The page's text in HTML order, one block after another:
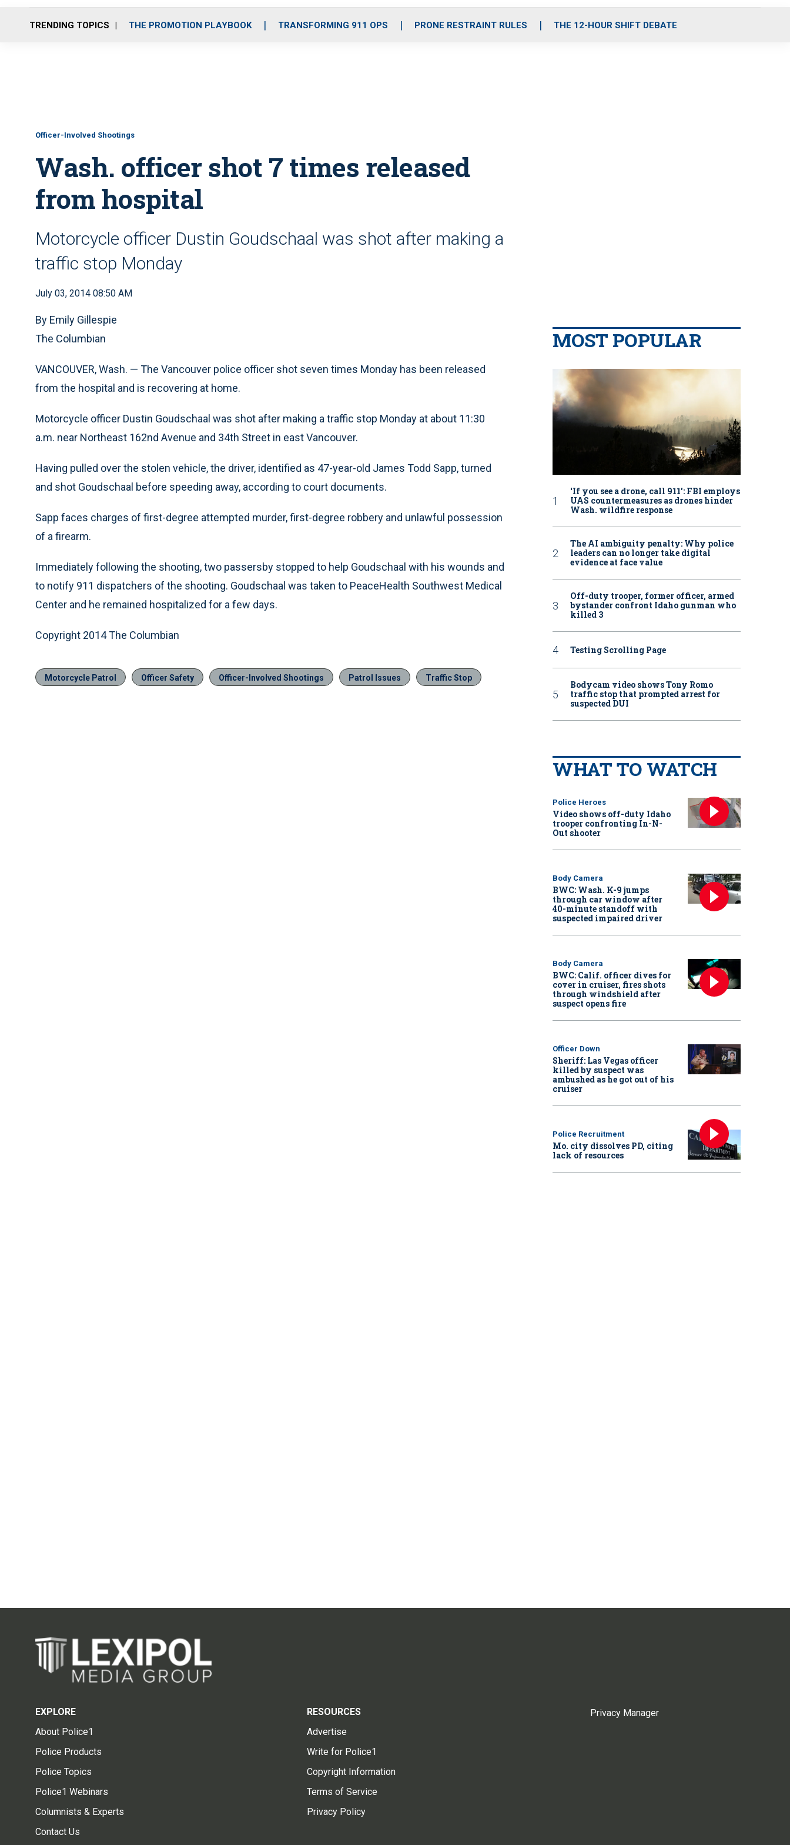
o
r
r
m
i
e
TRENDING TOPICS THE PROMOTION PLAYBOOK TRANSFORMING 911 OPS PRONE RESTRAINT RULES THE 12-HOUR SHIFT DEBATE
Officer-Involved Shootings
Wash. officer shot 7 times released
from hospital
Motorcycle officer Dustin Goudschaal was shot after making a
traffic stop Monday
July 03, 2014 08:50 AM
By Emily Gillespie
The Columbian
VANCOUVER, Wash. — The Vancouver police officer shot seven times Monday has been released
from the hospital and is recovering at home.
Motorcycle officer Dustin Goudschaal was shot after making a traffic stop Monday at about 11:30
a.m. near Northeast 162nd Avenue and 34th Street in east Vancouver.
Having pulled over the stolen vehicle, the driver, identified as 47-year-old James Todd Sapp, turned
and shot Goudschaal before speeding away, according to court documents.
Sapp faces charges of first-degree attempted murder, first-degree robbery and unlawful possession
of a firearm.
Immediately following the shooting, two passersby stopped to help Goudschaal with his wounds and
to notify 911 dispatchers of the shooting. Goudschaal was taken to PeaceHealth Southwest Medical
Center and he remained hospitalized for a few days.
Copyright 2014 The Columbian
Motorcycle Patrol Officer Safety Officer-Involved Shootings Patrol Issues Traffic Stop
MOST POPULAR
‘If you see a drone, call 911': FBI employs
UAS countermeasures as drones hinder
Wash. wildfire response
The AI ambiguity penalty: Why police
leaders can no longer take digital
evidence at face value
Off-duty trooper, former officer, armed
bystander confront Idaho gunman who
killed 3
Testing Scrolling Page
Bodycam video shows Tony Romo
traffic stop that prompted arrest for
suspected DUI
WHAT TO WATCH
Police Heroes
Video shows off-duty Idaho
trooper confronting In-N-
Out shooter
Body Camera
BWC: Wash. K-9 jumps
through car window after
40-minute standoff with
suspected impaired driver
Body Camera
BWC: Calif. officer dives for
cover in cruiser, fires shots
through windshield after
suspect opens fire
Officer Down
Sheriff: Las Vegas officer
killed by suspect was
ambushed as he got out of his
cruiser
Police Recruitment
Mo. city dissolves PD, citing
lack of resources
EXPLORE
About Police1
Police Products
Police Topics
Police1 Webinars
Columnists & Experts
Contact Us
RESOURCES
Advertise
Write for Police1
Copyright Information
Terms of Service
Privacy Policy
Privacy Manager